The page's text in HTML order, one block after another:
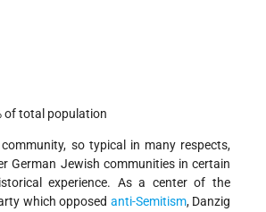
total population
so typical in many respects,
German Jewish communities in certain
experience. As a center of the
which opposed anti-Semitism, Danzig